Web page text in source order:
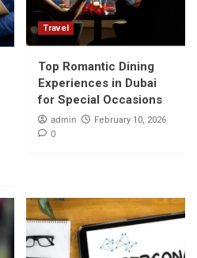
Travel
Top Romantic Dining
Experiences in Dubai
for Special Occasions
admin February 10, 2026
0